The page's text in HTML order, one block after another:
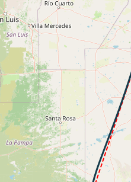
1600ft, pitch -2.69deg,
speed 120kt,